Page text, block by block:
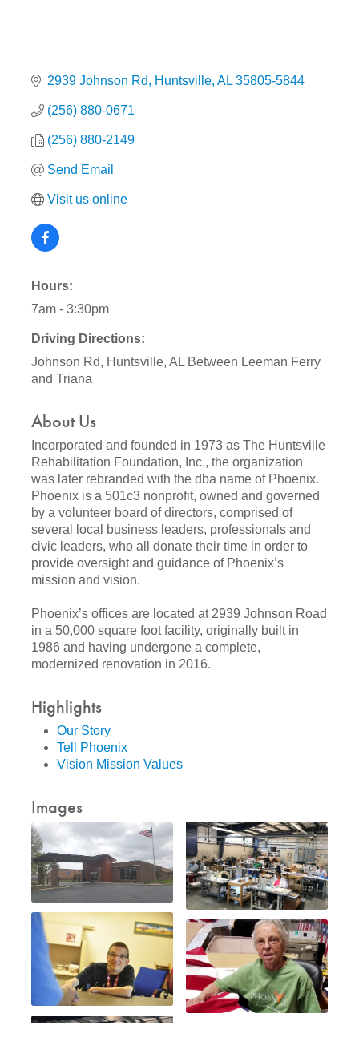
2939 Johnson Rd Huntsville AL 35805-5844
(256) 880-0671
(256) 880-2149
Send Email
Visit us online
Hours:
7am - 3:30pm
Driving Directions:
Johnson Rd, Huntsville, AL Between Leeman Ferry
and Triana
About Us
Incorporated and founded in 1973 as The Huntsville
Rehabilitation Foundation, Inc., the organization
was later rebranded with the dba name of Phoenix.
Phoenix is a 501c3 nonprofit, owned and governed
by a volunteer board of directors, comprised of
several local business leaders, professionals and
civic leaders, who all donate their time in order to
provide oversight and guidance of Phoenix’s
mission and vision.
Phoenix’s offices are located at 2939 Johnson Road
in a 50,000 square foot facility, originally built in
1986 and having undergone a complete,
modernized renovation in 2016.
Highlights
Our Story
Tell Phoenix
Vision Mission Values
Images